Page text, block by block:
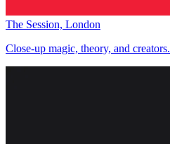
The Session, London
Close-up magic, theory, and creators.